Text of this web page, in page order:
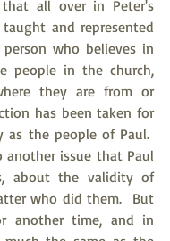
all over in Peter's
and represented
who believes in
people in the church,
they are from or
has been taken for
the people of Paul.
another issue that Paul
about the validity of
who did them.  But
another time, and in